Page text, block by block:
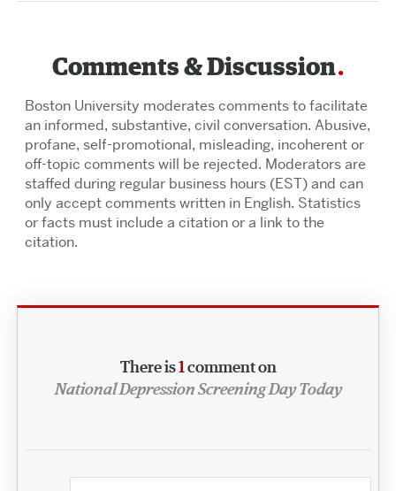
Comments & Discussion
Boston University moderates comments to facilitate
an informed, substantive, civil conversation. Abusive,
profane, self-promotional, misleading, incoherent or
off-topic comments will be rejected. Moderators are
staffed during regular business hours (EST) and can
only accept comments written in English. Statistics
or facts must include a citation or a link to the
citation.
There is1comment on
National Depression Screening Day Today